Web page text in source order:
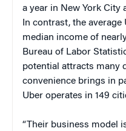
a year in New York City
In contrast, the average
median income of
Bureau of Labor
potential attracts many
convenience brings in
Uber operates in 149
“Their business model